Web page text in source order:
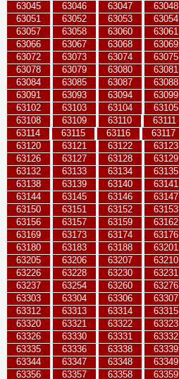
63045
63046 63047 63048
63051
63052 63053 63054
63057
63058 63060 63061
63066
63067 63068 63069
63072
63073 63074 63075
63078
63079 63080 63081
63084
63085 63087 63088
63091
63093 63094 63099
63102
63103 63104 63105
63108
63109 63110 63111
63114
63115 63116 63117
63120
63121 63122 63123
63126
63127 63128 63129
63132
63133 63134 63135
63138
63139 63140 63141
63144
63145 63146 63147
63150
63151 63152 63153
63156
63157 63159 63162
63169
63173 63174 63176
63180
63183 63188 63201
63205
63206 63207 63210
63226
63228 63230 63231
63237
63254 63260 63276
63303
63304 63306 63307
63312
63313 63314 63315
63320
63321 63322 63323
63326
63330 63331 63332
63335
63336 63338 63339
63344
63347 63348 63349
63356
63357 63358 63359